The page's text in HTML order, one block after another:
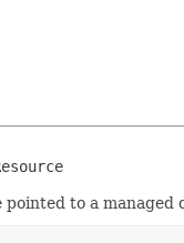
to a managed